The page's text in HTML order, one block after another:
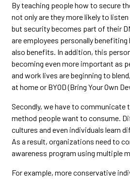
By teaching people how to secure
not only are they more likely to
but security becomes part of their
are employees personally
also benefits. In addition, this
becoming even more important as
and work lives are beginning to
at home or BYOD (Bring Your Own
Secondly, we have to communicate
method people want to consume.
cultures and even individuals learn
As a result, organizations need to
awareness program using multiple
For example, more conservative